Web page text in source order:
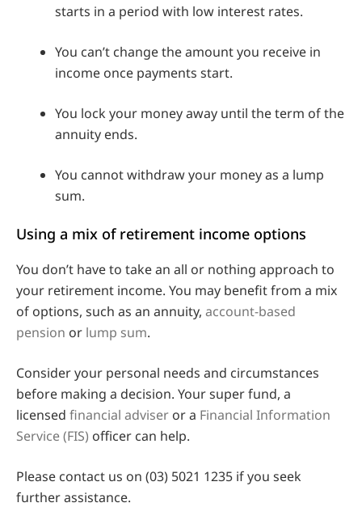
starts in a period with low interest rates.
You can’t change the amount you receive in
income once payments start.
You lock your money away until the term of the
annuity ends.
You cannot withdraw your money as a lump
sum.
Using a mix of retirement income options
You don’t have to take an all or nothing approach to
your retirement income. You may benefit from a mix
of options, such as an annuity, account-based
pension or lump sum.
Consider your personal needs and circumstances
before making a decision. Your super fund, a
licensed financial adviser or a Financial Information
Service (FIS) officer can help.
Please contact us on (03) 5021 1235 if you seek
further assistance.